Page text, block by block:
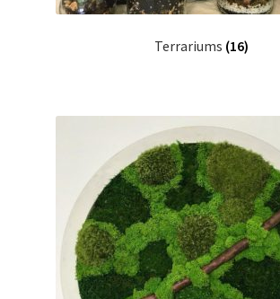
Terrariums (16)